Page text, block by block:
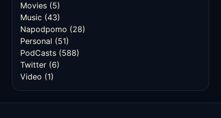
Movies (5)
Music (43)
Napodpomo (28)
Personal (51)
PodCasts (588)
Twitter (6)
Video (1)